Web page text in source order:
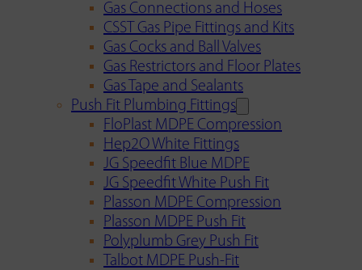
Gas Connections and Hoses
CSST Gas Pipe Fittings and Kits
Gas Cocks and Ball Valves
Gas Restrictors and Floor Plates
Gas Tape and Sealants
Push Fit Plumbing Fittings
FloPlast MDPE Compression
Hep2O White Fittings
JG Speedfit Blue MDPE
JG Speedfit White Push Fit
Plasson MDPE Compression
Plasson MDPE Push Fit
Polyplumb Grey Push Fit
Talbot MDPE Push-Fit